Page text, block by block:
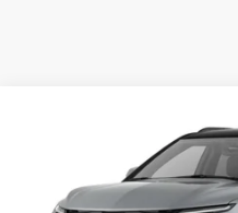
Chevrolet Blazer
3GNKBKRS3TS190223 Model:
In Transit
SALE PRICE: